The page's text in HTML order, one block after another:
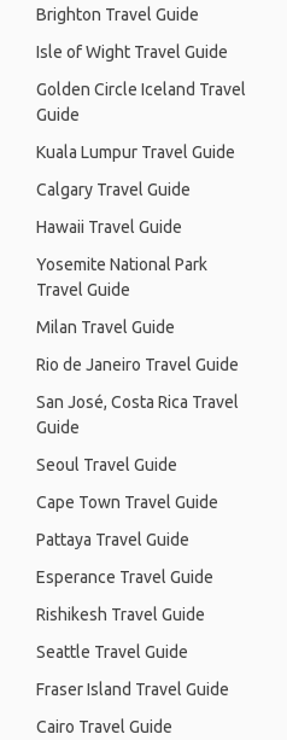
Brighton Travel Guide
Isle of Wight Travel Guide
Golden Circle Iceland Travel
Guide
Kuala Lumpur Travel Guide
Calgary Travel Guide
Hawaii Travel Guide
Yosemite National Park
Travel Guide
Milan Travel Guide
Rio de Janeiro Travel Guide
San José, Costa Rica Travel
Guide
Seoul Travel Guide
Cape Town Travel Guide
Pattaya Travel Guide
Esperance Travel Guide
Rishikesh Travel Guide
Seattle Travel Guide
Fraser Island Travel Guide
Cairo Travel Guide